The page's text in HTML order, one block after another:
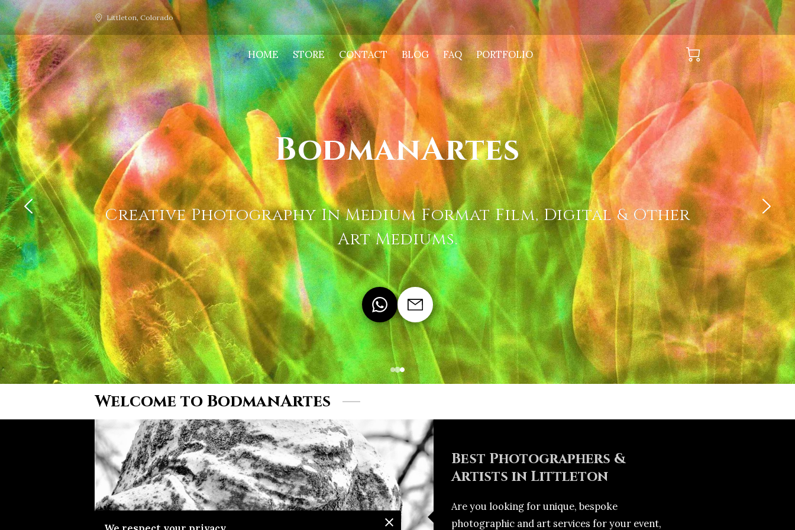
Littleton, Colorado
HOME STORE CONTACT BLOG FAQ PORTFOLIO
BodmanArtes
Creative Photography In Medium Format Film, Digital & Other
Art Mediums.
Welcome to BodmanArtes
Best Photographers &
Artists in Littleton
Are you looking for unique, bespoke
photographic and art services for your event,